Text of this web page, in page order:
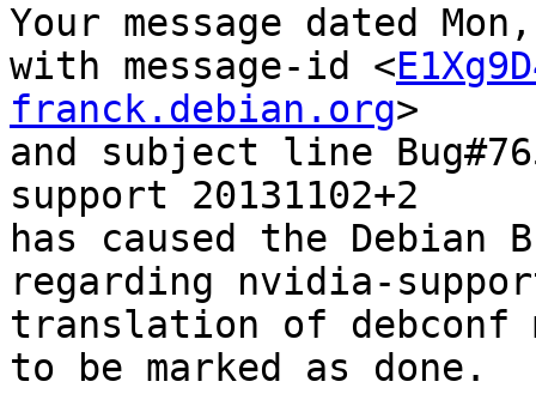
Your message dated
with message-id <
franck.debian.org>
and subject line
support 20131102+2
has caused the Debian
regarding nvidia-
translation of debconf
to be marked as done.